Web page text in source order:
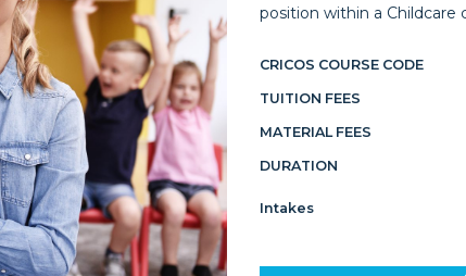
position within a Childcare
CRICOS COURSE CODE
TUITION FEES
MATERIAL FEES
DURATION
Intakes